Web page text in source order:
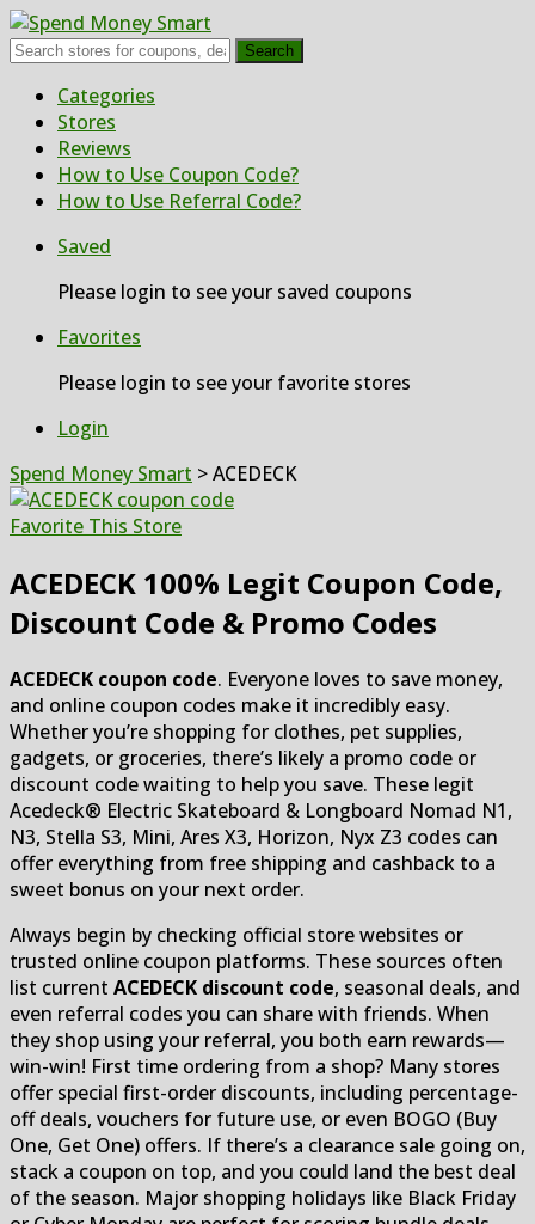
Search
Skip
content
Categories
Stores
Reviews
How to Use Coupon Code?
How to Use Referral Code?
Saved
Please login to see your saved coupons
Favorites
Please login to see your favorite stores
Login
Spend Money Smart >ACEDECK
Favorite This Store
ACEDECK 100% Legit Coupon Code,
Discount Code & Promo Codes
ACEDECK coupon code. Everyone loves to save money,
and online coupon codes make it incredibly easy.
Whether you’re shopping for clothes, pet supplies,
gadgets, or groceries, there’s likely a promo code or
discount code waiting to help you save. These legit
Acedeck® Electric Skateboard & Longboard Nomad N1,
N3, Stella S3, Mini, Ares X3, Horizon, Nyx Z3 codes can
offer everything from free shipping and cashback to a
sweet bonus on your next order.
Always begin by checking official store websites or
trusted online coupon platforms. These sources often
list current ACEDECK discount code, seasonal deals, and
even referral codes you can share with friends. When
they shop using your referral, you both earn rewards—
win-win! First time ordering from a shop? Many stores
offer special first-order discounts, including percentage-
off deals, vouchers for future use, or even BOGO (Buy
One, Get One) offers. If there’s a clearance sale going on,
stack a coupon on top, and you could land the best deal
of the season. Major shopping holidays like Black Friday